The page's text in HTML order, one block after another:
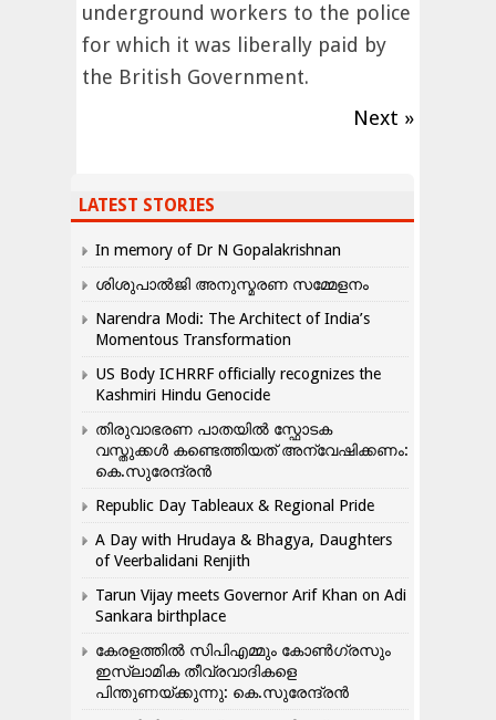
underground workers to the police
for which it was liberally paid by
the British Government.
Next »
LATEST STORIES
In memory of Dr N Gopalakrishnan
ശിശുപാൽജി അനുസ്മരണ സമ്മേളനം
Narendra Modi: The Architect of India’s
Momentous Transformation
US Body ICHRRF officially recognizes the
Kashmiri Hindu Genocide
തിരുവാഭരണ പാതയിൽ സ്ഫോടക
വസ്തുക്കൾ കണ്ടെത്തിയത് അന്വേഷിക്കണം:
കെ.സുരേന്ദ്രൻ
Republic Day Tableaux & Regional Pride
A Day with Hrudaya & Bhagya, Daughters
of Veerbalidani Renjith
Tarun Vijay meets Governor Arif Khan on Adi
Sankara birthplace
കേരളത്തിൽ സിപിഎമ്മും കോൺ​ഗ്രസും
ഇസ്ലാമിക തീവ്രവാദികളെ
പിന്തുണയ്ക്കുന്നു: കെ.സുരേന്ദ്രൻ